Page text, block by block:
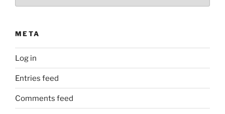
META
Log in
Entries feed
Comments feed